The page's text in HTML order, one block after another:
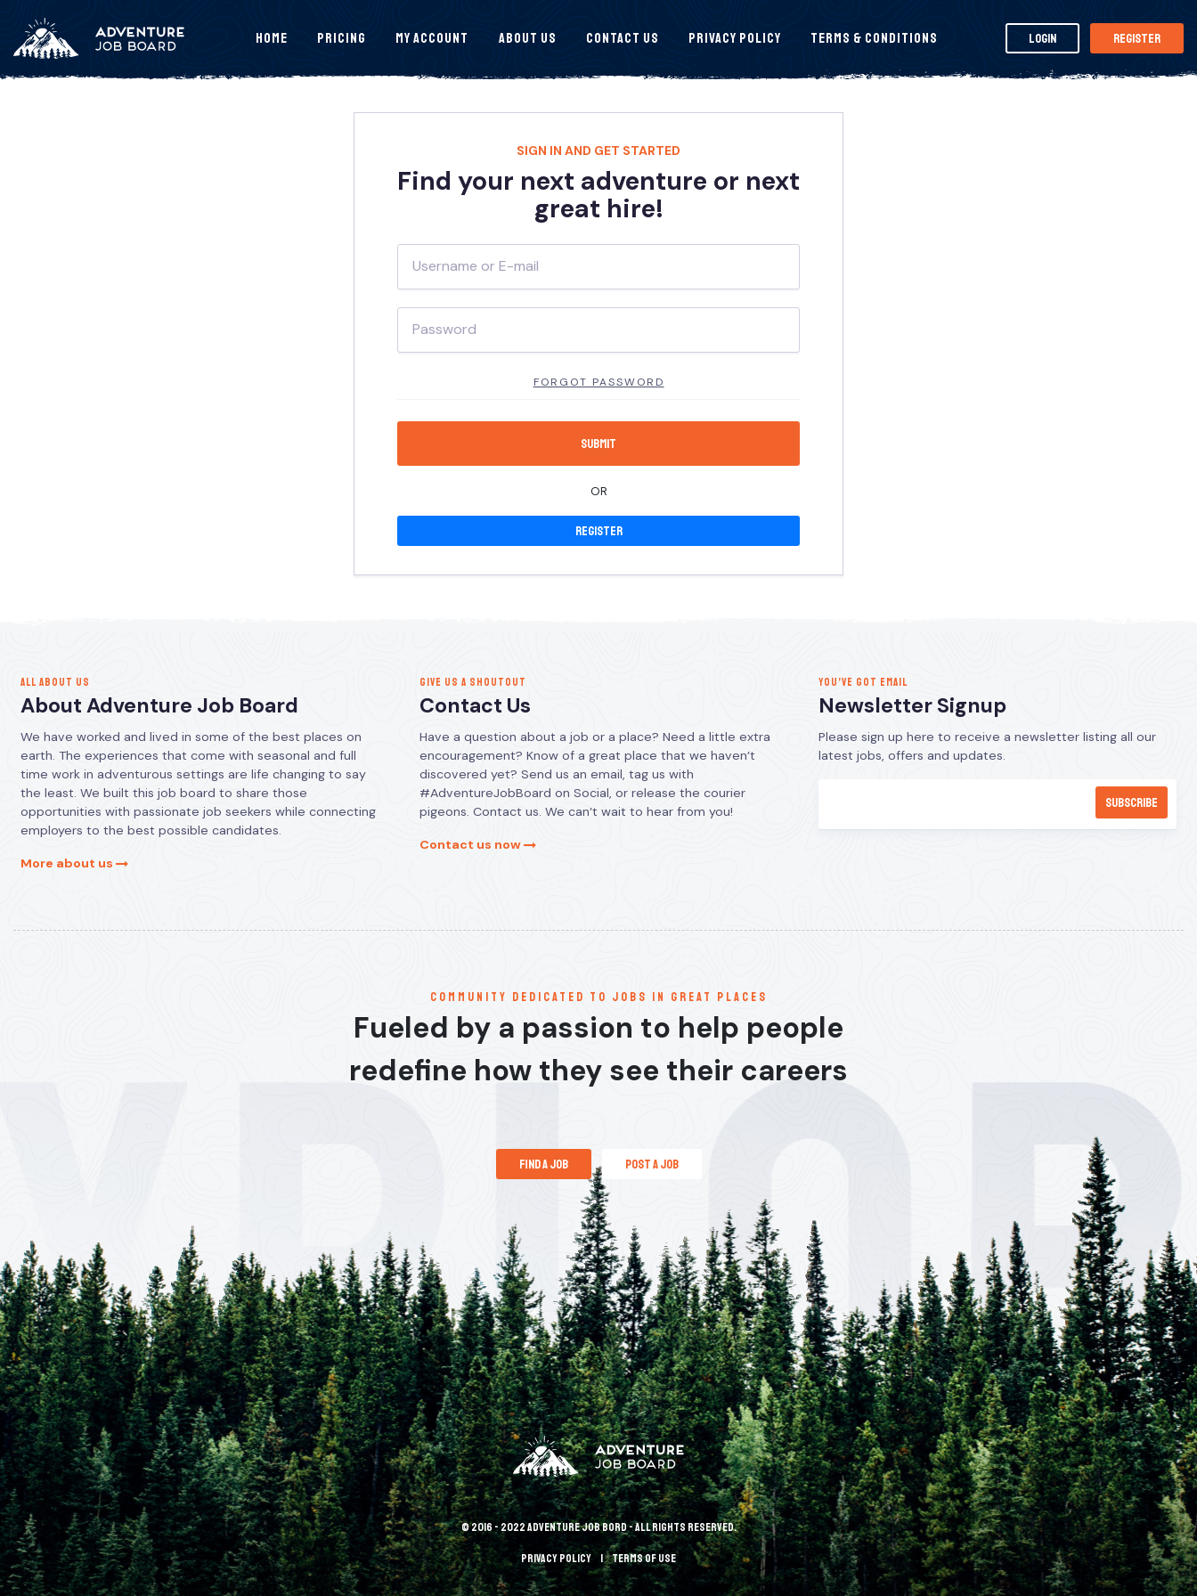
Home Pricing My Account About Us Contact Us Privacy Policy Terms & Conditions Login Register
SIGN IN AND GET STARTED
Find your next adventure or next
great hire!
FORGOT PASSWORD
OR
Register
ALL ABOUT US
About Adventure Job Board
We have worked and lived in some of the best places on
earth. The experiences that come with seasonal and full
time work in adventurous settings are life changing to say
the least. We built this job board to share those
opportunities with passionate job seekers while connecting
employers to the best possible candidates.
More about us
GIVE US A SHOUTOUT
Contact Us
Have a question about a job or a place? Need a little extra
encouragement? Know of a great place that we haven’t
discovered yet? Send us an email, tag us with
#AdventureJobBoard on Social, or release the courier
pigeons. Contact us. We can’t wait to hear from you!
Contact us now
YOU’VE GOT EMAIL
Newsletter Signup
Please sign up here to receive a newsletter listing all our
latest jobs, offers and updates.
communitY dedicated to jobs in great places
Fueled by a passion to help people
redefine how they see their careers
find a job post a job
© 2016 - 2022 Adventure Job Bord - All rights reserved.
Privacy policy terms of use